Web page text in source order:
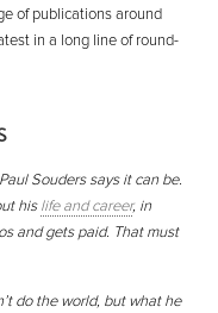
of publications around
in a long line of round-
Souders says it can be.
hislife and career, in
and gets paid. That must
do the world, but what he